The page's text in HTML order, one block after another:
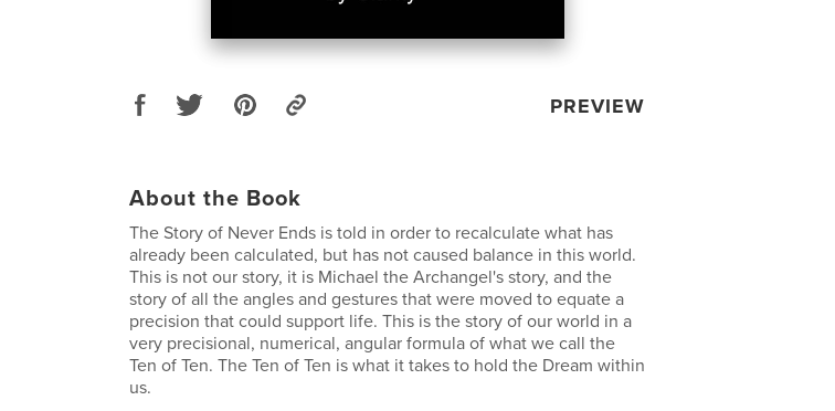
PREVIEW
About the Book
The Story of Never Ends is told in order to recalculate what has
already been calculated, but has not caused balance in this world.
This is not our story, it is Michael the Archangel's story, and the
story of all the angles and gestures that were moved to equate a
precision that could support life. This is the story of our world in a
very precisional, numerical, angular formula of what we call the
Ten of Ten. The Ten of Ten is what it takes to hold the Dream within
us.